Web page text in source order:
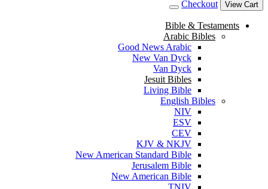
View Cart
Checkout
Bible & Testaments
Arabic Bibles
Good News Arabic
New Van Dyck
Van Dyck
Jesuit Bibles
Living Bible
English Bibles
NIV
ESV
CEV
KJV & NKJV
New American Standard Bible
Jerusalem Bible
New American Bible
TNIV